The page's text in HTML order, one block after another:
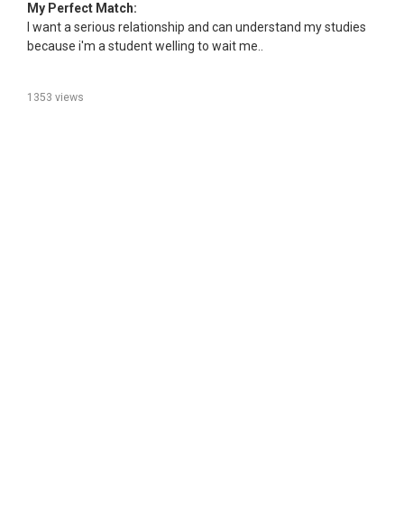
My Perfect Match:
I want a serious relationship and can understand my studies
because i'm a student welling to wait me..
1353 views